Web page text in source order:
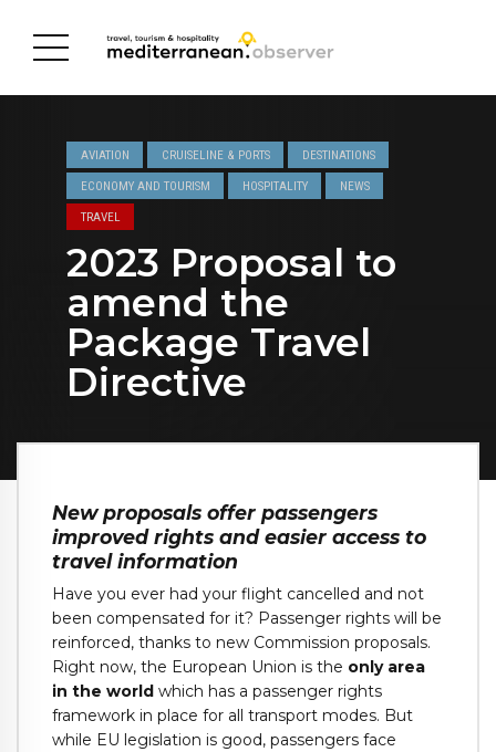
AVIATION CRUISELINE & PORTS DESTINATIONS
ECONOMY AND TOURISM HOSPITALITY NEWS
TRAVEL
2023 Proposal to
amend the
Package Travel
Directive
New proposals offer passengers
improved rights and easier access to
travel information
Have you ever had your flight cancelled and not
been compensated for it? Passenger rights will be
reinforced, thanks to new Commission proposals.
Right now, the European Union is the only area
in the world which has a passenger rights
framework in place for all transport modes. But
while EU legislation is good, passengers face